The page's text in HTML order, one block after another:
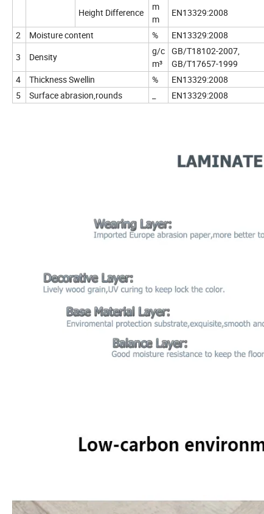
Height Difference
m
m
EN13329:2008
2
Moisture content % EN13329:2008
3
Density
g/c
m³
GB/T18102-2007,
GB/T17657-1999
4
Thickness Swellin % EN13329:2008
5
Surface abrasion,rounds EN13329:2008